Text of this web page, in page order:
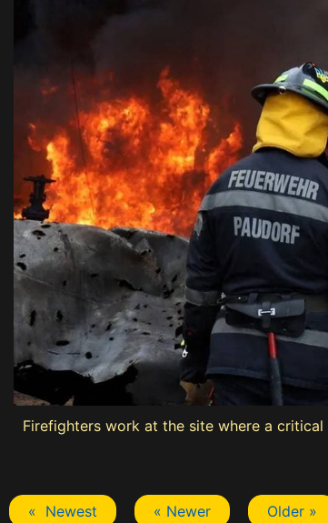
Firefighters work at the site where a
« Newest « Newer Older »